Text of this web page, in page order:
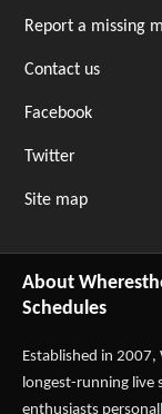
Report a missing
Contact us
Facebook
Twitter
Site map
About
Schedules
Established in 2007,
longest-running live
enthusiasts